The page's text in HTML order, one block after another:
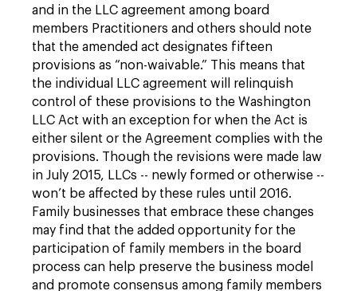
and in the LLC agreement among board
members Practitioners and others should note
that the amended act designates fifteen
provisions as “non-waivable.” This means that
the individual LLC agreement will relinquish
control of these provisions to the Washington
LLC Act with an exception for when the Act is
either silent or the Agreement complies with the
provisions. Though the revisions were made law
in July 2015, LLCs -- newly formed or otherwise --
won’t be affected by these rules until 2016.
Family businesses that embrace these changes
may find that the added opportunity for the
participation of family members in the board
process can help preserve the business model
and promote consensus among family members